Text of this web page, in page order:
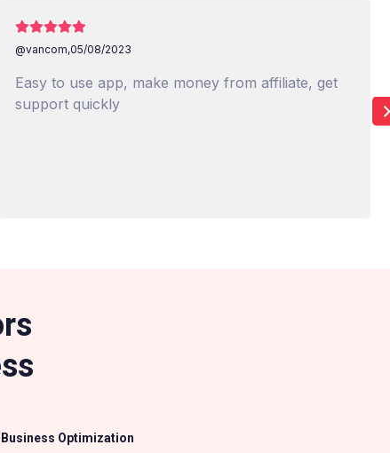
@vancom,05/08/2023
Easy to use app, make money from affiliate, get
support quickly
Business Optimization